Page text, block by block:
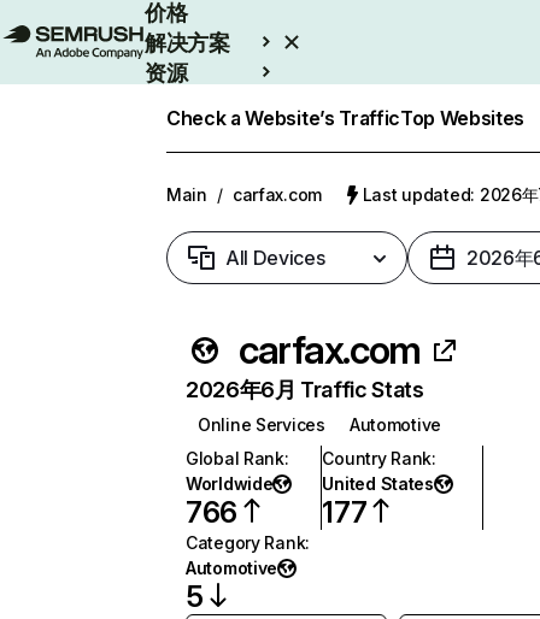
价格
解决方案
资源
Check a Website’s TrafficTop Websites
Main / carfax.com Last updated: 2026年
All Devices 2026年
carfax.com
2026年6月 Traffic Stats
Online Services
Automotive
Global Rank:
Worldwide
766
Country Rank:
United States
177
Category Rank:
Automotive
5